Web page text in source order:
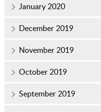
January 2020
December 2019
November 2019
October 2019
September 2019